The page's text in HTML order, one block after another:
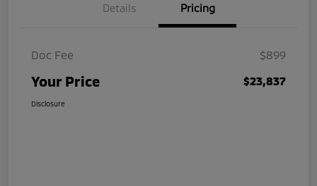
Details Pricing
Doc Fee $899
Your Price $23,837
Disclosure